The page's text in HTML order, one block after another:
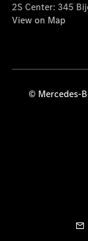
2S Center: 345
View on Map
© Mercedes-